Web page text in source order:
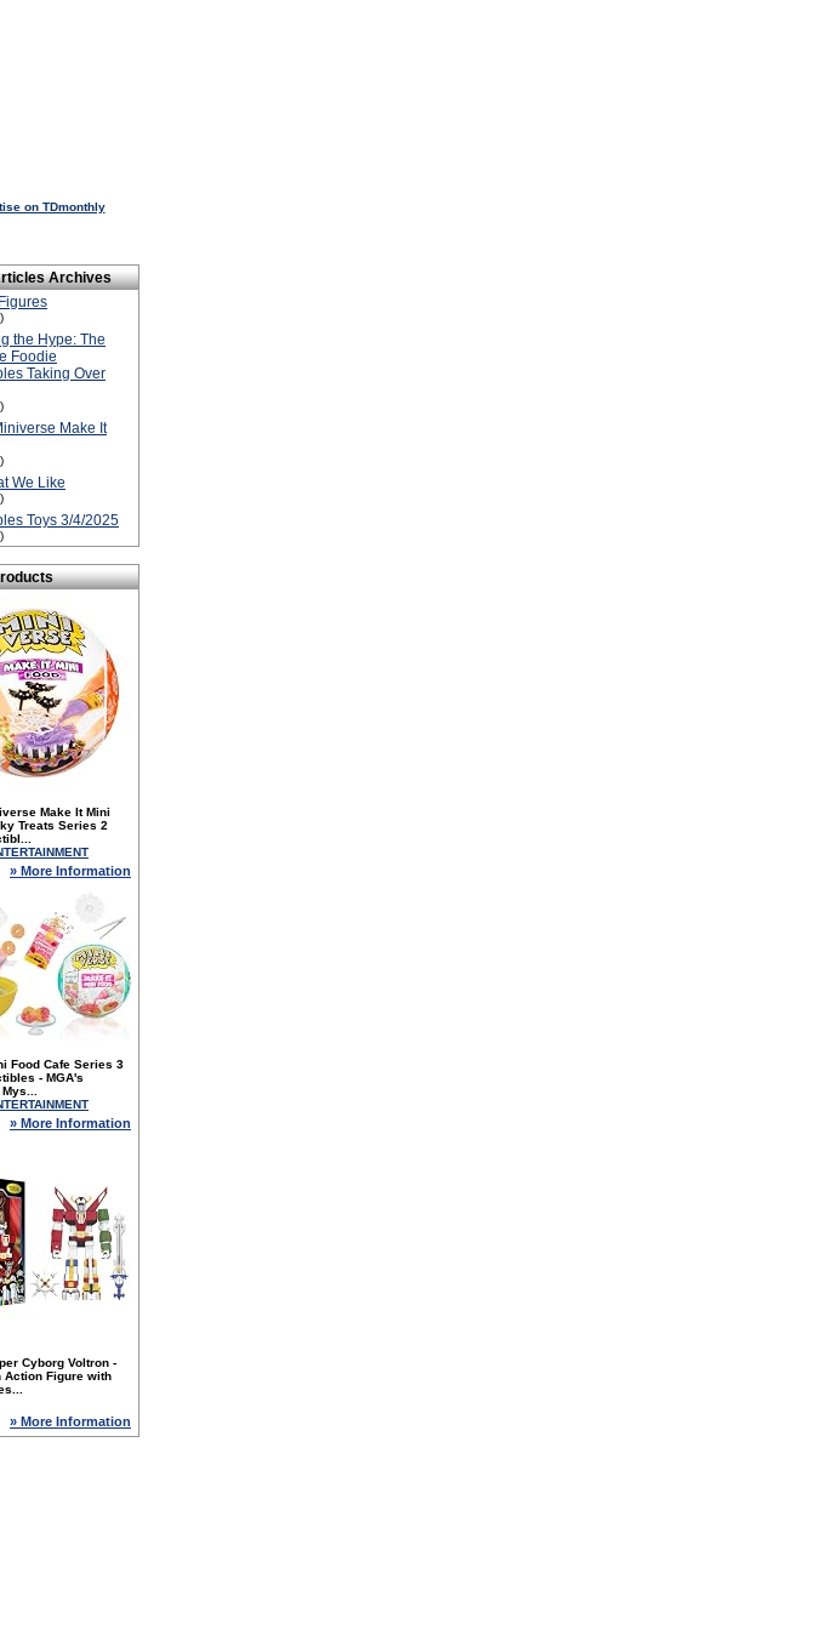
on TDmonthly
Archives
the Hype: The
Foodie
Taking Over
Make It
We Like
Toys 3/4/2025
Make It Mini
Treats Series 2
» More Information
Food Cafe Series 3
- MGA's
» More Information
Cyborg Voltron -
Action Figure with
» More Information